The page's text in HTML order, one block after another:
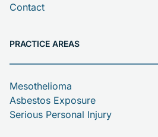
Contact
PRACTICE AREAS
Mesothelioma
Asbestos Exposure
Serious Personal Injury